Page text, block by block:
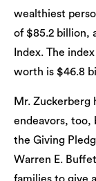
wealthiest
of $85.2 billion,
Index. The
worth is $46.8
Mr. Zuckerberg
endeavors, too,
the Giving
Warren E.